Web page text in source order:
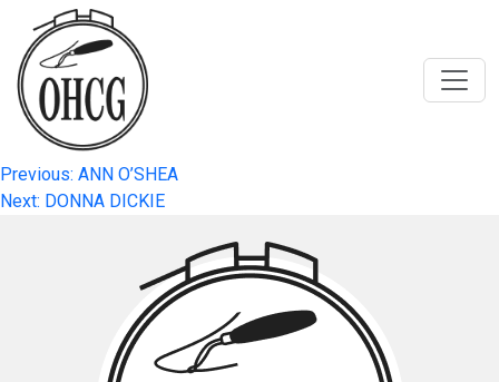
content
Post
navigation
Previous: ANN O’SHEA
Next: DONNA DICKIE